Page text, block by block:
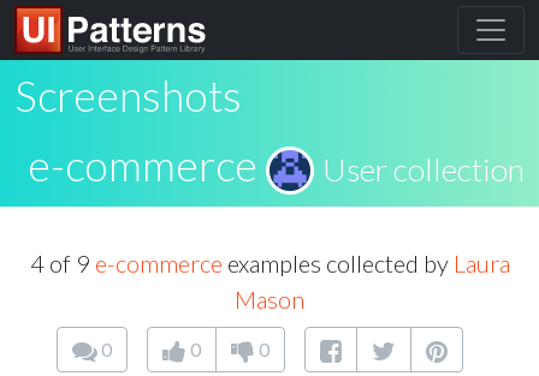
Screenshots
e-commerce
User collection
4 of 9 e-commerce examples collected by Laura
Mason
0 0 0